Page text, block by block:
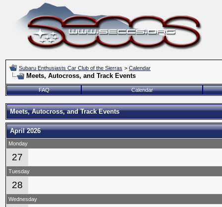
Subaru Enthusiasts Car Club of the Sierras > Calendar
Meets, Autocross, and Track Events
FAQ Calendar
Meets, Autocross, and Track Events
April 2026
Monday
27
Tuesday
28
Wednesday